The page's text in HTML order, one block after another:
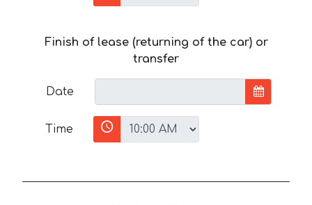
Finish of lease (returning of the car) or
transfer
Date
Time